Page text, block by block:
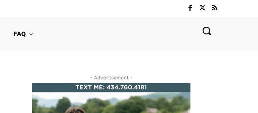
FAQ
- Advertisement -